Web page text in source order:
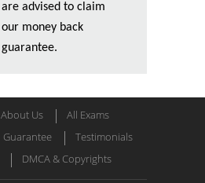
are advised to claim
our money back
guarantee.
About Us
All Exams
Guarantee
Testimonials
DMCA & Copyrights